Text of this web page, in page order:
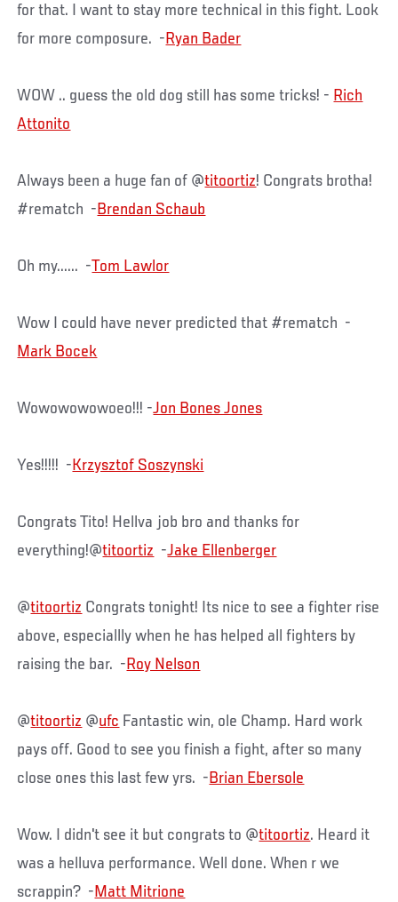
for that. I want to stay more technical in this fight. Look
for more composure. - Ryan Bader
WOW .. guess the old dog still has some tricks! - Rich
Attonito
Always been a huge fan of @titoortiz! Congrats brotha!
#rematch - Brendan Schaub
Oh my...... -Tom Lawlor
Wow I could have never predicted that #rematch -
Mark Bocek
Wowowowowoeo!!! -Jon Bones Jones
Yes!!!!! - Krzysztof Soszynski
Congrats Tito! Hellva job bro and thanks for
everything!@titoortiz -Jake Ellenberger
@titoortiz Congrats tonight! Its nice to see a fighter rise
above, especiallly when he has helped all fighters by
raising the bar. - Roy Nelson
@titoortiz @ufc Fantastic win, ole Champ. Hard work
pays off. Good to see you finish a fight, after so many
close ones this last few yrs. - Brian Ebersole
Wow. I didn't see it but congrats to @titoortiz. Heard it
was a helluva performance. Well done. When r we
scrappin? - Matt Mitrione